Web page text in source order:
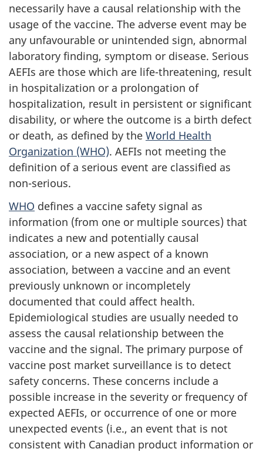
necessarily have a causal relationship with the
usage of the vaccine. The adverse event may be
any unfavourable or unintended sign, abnormal
laboratory finding, symptom or disease. Serious
AEFIs are those which are life-threatening, result
in hospitalization or a prolongation of
hospitalization, result in persistent or significant
disability, or where the outcome is a birth defect
or death, as defined by the World Health
Organization (WHO). AEFIs not meeting the
definition of a serious event are classified as
non-serious.
WHO defines a vaccine safety signal as
information (from one or multiple sources) that
indicates a new and potentially causal
association, or a new aspect of a known
association, between a vaccine and an event
previously unknown or incompletely
documented that could affect health.
Epidemiological studies are usually needed to
assess the causal relationship between the
vaccine and the signal. The primary purpose of
vaccine post market surveillance is to detect
safety concerns. These concerns include a
possible increase in the severity or frequency of
expected AEFIs, or occurrence of one or more
unexpected events (i.e., an event that is not
consistent with Canadian product information or